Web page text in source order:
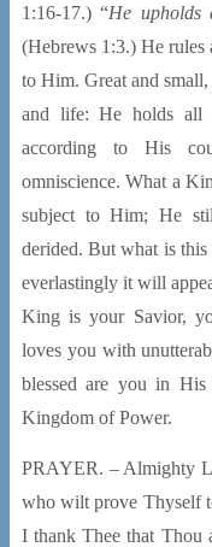
1:16-17.) “He
(Hebrews 1:3.) He rules
to Him. Great and
and life: He holds all
according to His
omniscience. What a
subject to Him; He
derided. But what is this
everlastingly it will
King is your Savior,
loves you with
blessed are you in
Kingdom of Power.
PRAYER. – Almighty
who wilt prove Thyself
I thank Thee that Thou